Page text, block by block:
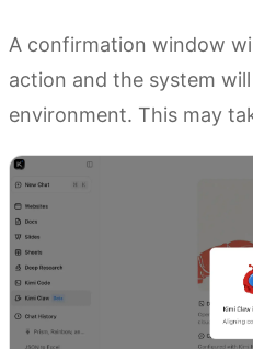
A confirmation window
action and the system
environment. This may